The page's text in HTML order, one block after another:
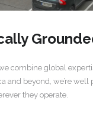
combine global
and beyond, we’re
they operate.